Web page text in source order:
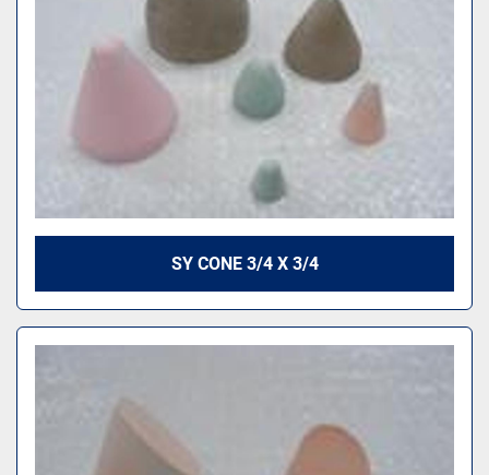
SY CONE 3/4 X 3/4